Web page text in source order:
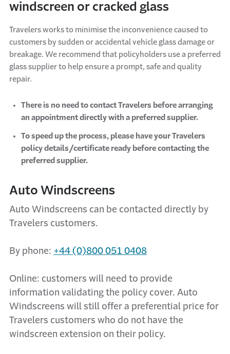
windscreen or cracked glass
Travelers works to minimise the inconvenience caused to
customers by sudden or accidental vehicle glass damage or
breakage. We recommend that policyholders use a preferred
glass supplier to help ensure a prompt, safe and quality
repair.
There is no need to contact Travelers before arranging
an appointment directly with a preferred supplier.
To speed up the process, please have your Travelers
policy details/certificate ready before contacting the
preferred supplier.
Auto Windscreens
Auto Windscreens can be contacted directly by
Travelers customers.
By phone: +44 (0)800 051 0408
Online: customers will need to provide
information validating the policy cover. Auto
Windscreens will still offer a preferential price for
Travelers customers who do not have the
windscreen extension on their policy.